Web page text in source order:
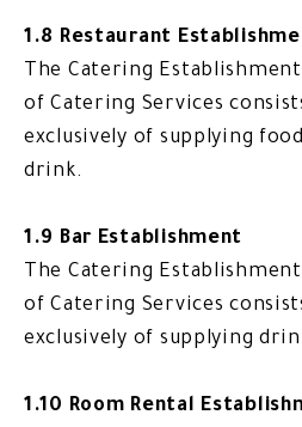
1.8 Restaurant
The Catering
of Catering Services
exclusively of supplying
drink.
1.9 Bar Establishment
The Catering
of Catering Services
exclusively of supplying
1.10 Room Rental